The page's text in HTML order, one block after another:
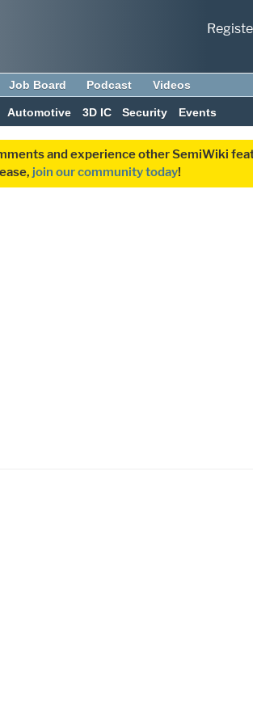
Job Board Podcast Videos
Automotive 3D IC Security Events
and experience other SemiWiki
join our community today!